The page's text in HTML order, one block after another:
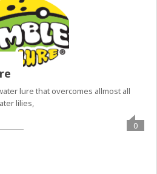
lure that overcomes allmost all
lilies,
0